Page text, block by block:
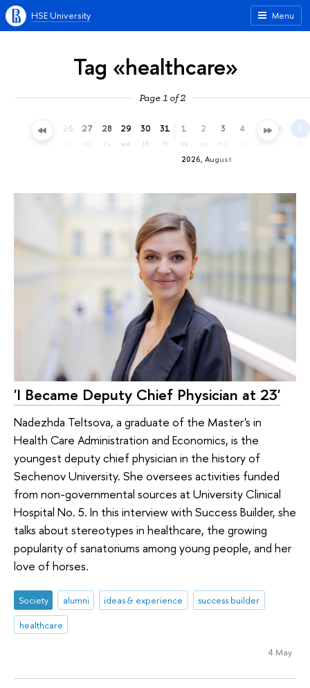
Menu
HSE University
Tag «healthcare»
Page 1 of 2
25 26 27 28
tu
29
we
30
th
31
fr
2026, August
1
sa
2
su
3 4 5 6 7
fr
'I Became Deputy Chief Physician at 23'
Nadezhda Teltsova, a graduate of the Master's in
Health Care Administration and Economics, is the
youngest deputy chief physician in the history of
Sechenov University. She oversees activities funded
from non-governmental sources at University Clinical
Hospital No. 5. In this interview with Success Builder, she
talks about stereotypes in healthcare, the growing
popularity of sanatoriums among young people, and her
love of horses.
Society alumni ideas & experience
success builder
healthcare
4 May